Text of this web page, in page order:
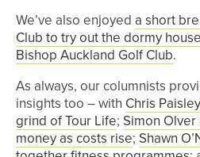
We’ve also enjoyed a short
Club to try out the dormy house
Bishop Auckland Golf Club.
As always, our columnists
insights too – with Chris
grind of Tour Life; Simon
money as costs rise; Shawn